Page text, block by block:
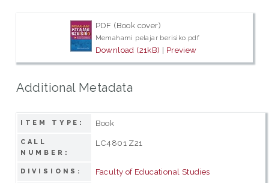
PDF (Book cover)
Memahami pelajar berisiko.pdf
Download (21kB) | Preview
Additional Metadata
ITEM TYPE: Book
CALL
NUMBER:
LC4801 Z21
DIVISIONS: Faculty of Educational Studies